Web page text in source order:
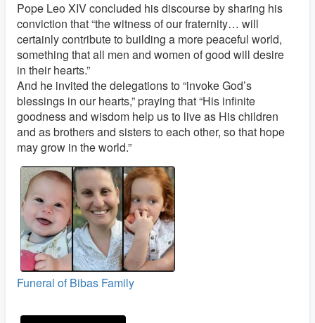
Pope Leo XIV concluded his discourse by sharing his
conviction that “the witness of our fraternity… will
certainly contribute to building a more peaceful world,
something that all men and women of good will desire
in their hearts.”
And he invited the delegations to “invoke God’s
blessings in our hearts,” praying that “His infinite
goodness and wisdom help us to live as His children
and as brothers and sisters to each other, so that hope
may grow in the world.”
Funeral of Bibas Family